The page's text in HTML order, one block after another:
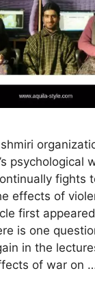
psychological
fights
effects of
first appeared
is one
in the
of war on